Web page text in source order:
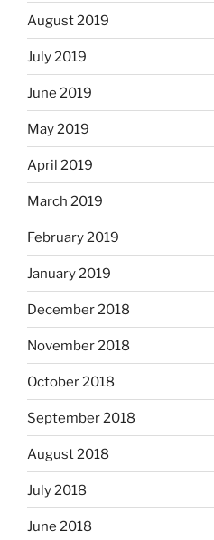
August 2019
July 2019
June 2019
May 2019
April 2019
March 2019
February 2019
January 2019
December 2018
November 2018
October 2018
September 2018
August 2018
July 2018
June 2018